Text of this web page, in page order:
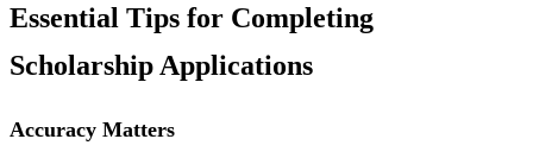
Essential Tips for Completing
Scholarship Applications
Accuracy Matters